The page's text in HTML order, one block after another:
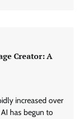
Creator: A
increased over
has begun to